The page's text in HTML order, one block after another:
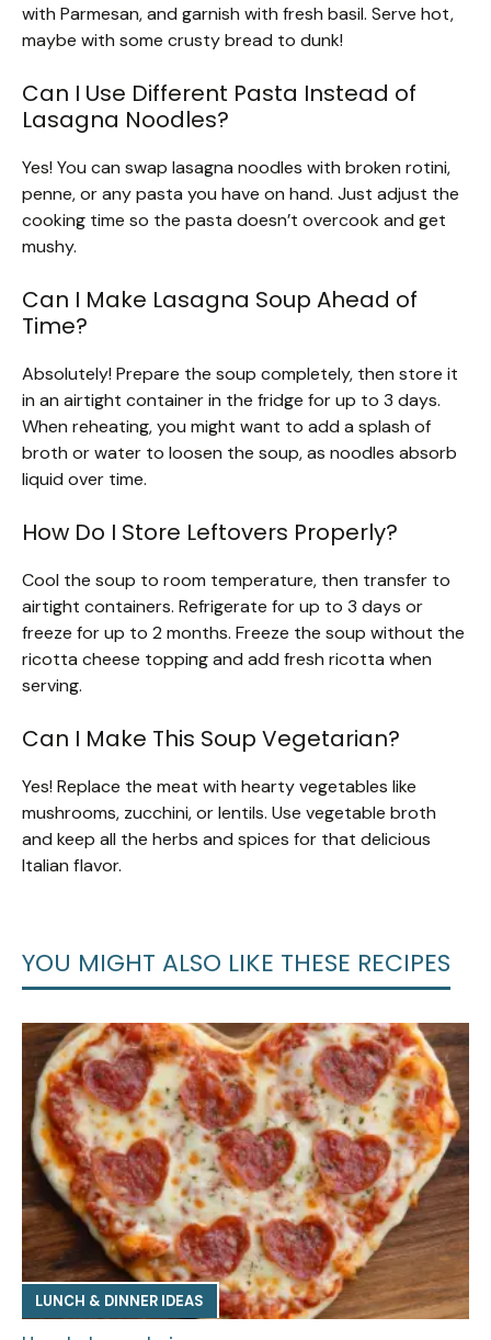
with Parmesan, and garnish with fresh basil. Serve hot,
maybe with some crusty bread to dunk!
Can I Use Different Pasta Instead of
Lasagna Noodles?
Yes! You can swap lasagna noodles with broken rotini,
penne, or any pasta you have on hand. Just adjust the
cooking time so the pasta doesn’t overcook and get
mushy.
Can I Make Lasagna Soup Ahead of
Time?
Absolutely! Prepare the soup completely, then store it
in an airtight container in the fridge for up to 3 days.
When reheating, you might want to add a splash of
broth or water to loosen the soup, as noodles absorb
liquid over time.
How Do I Store Leftovers Properly?
Cool the soup to room temperature, then transfer to
airtight containers. Refrigerate for up to 3 days or
freeze for up to 2 months. Freeze the soup without the
ricotta cheese topping and add fresh ricotta when
serving.
Can I Make This Soup Vegetarian?
Yes! Replace the meat with hearty vegetables like
mushrooms, zucchini, or lentils. Use vegetable broth
and keep all the herbs and spices for that delicious
Italian flavor.
YOU MIGHT ALSO LIKE THESE RECIPES
LUNCH & DINNER IDEAS